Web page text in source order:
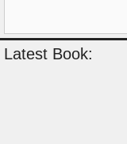
Latest Book: